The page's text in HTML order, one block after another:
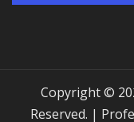
Copyright © 2026 EXTREME POWER. All Rights
Reserved. |